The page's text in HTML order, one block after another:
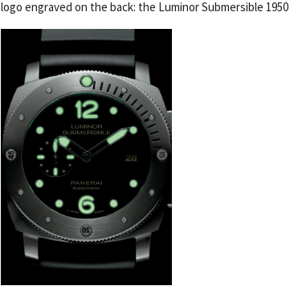
logo engraved on the back: the Luminor Submersible